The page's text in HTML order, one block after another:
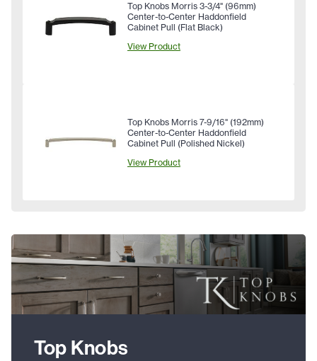
Top Knobs Morris 3-3/4" (96mm)
Center-to-Center Haddonfield
Cabinet Pull (Flat Black)
View Product
Top Knobs Morris 7-9/16" (192mm)
Center-to-Center Haddonfield
Cabinet Pull (Polished Nickel)
View Product
Top Knobs